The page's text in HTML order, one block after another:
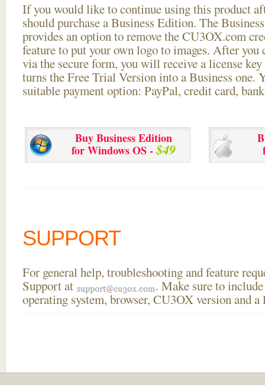
If you would like to continue using thisproduct
should purchase a Business Edition. The
provides an option to remove the CU3OX.com
feature to put your own logo to images. After you
via the secure form, you will receive a license
turns the Free Trial Version into a Business one.
suitable payment option: PayPal, credit card,
Buy Business Edition
for Windows OS -$49
SUPPORT
For general help, troubleshooting and feature
Support at
. Make sure to
operating system, browser, CU3OX version and